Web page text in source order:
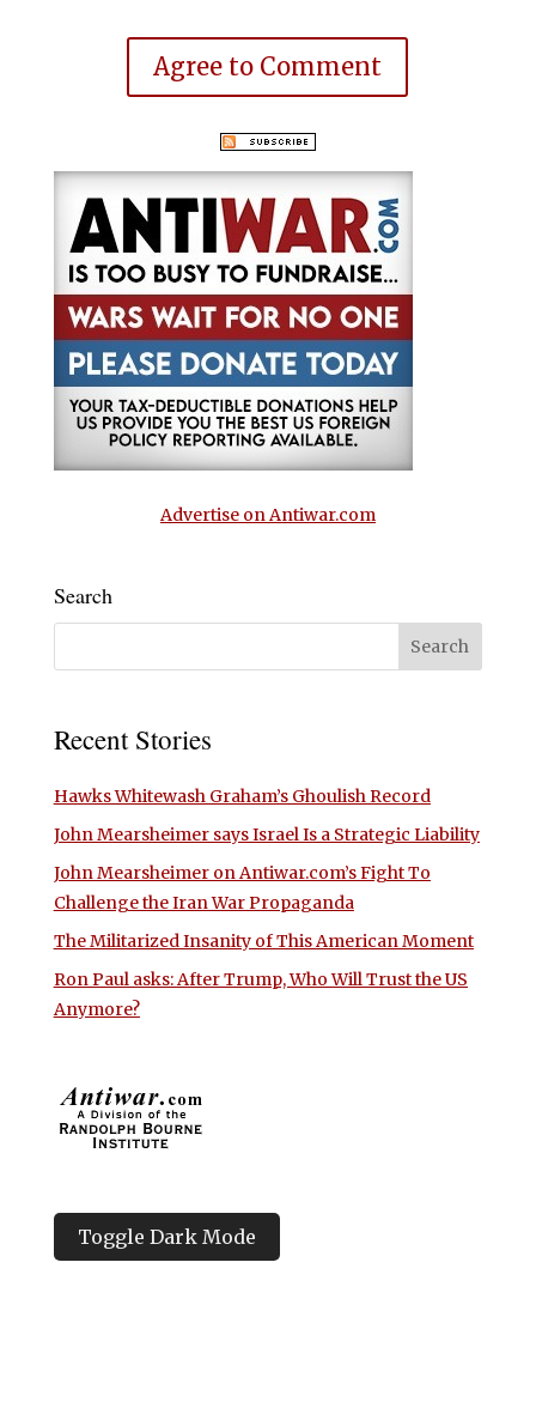
Agree to Comment
Advertise on Antiwar.com
Search
Recent Stories
Hawks Whitewash Graham’s Ghoulish Record
John Mearsheimer says Israel Is a Strategic Liability
John Mearsheimer on Antiwar.com’s Fight To
Challenge the Iran War Propaganda
The Militarized Insanity of This American Moment
Ron Paul asks: After Trump, Who Will Trust the US
Anymore?
Toggle Dark Mode